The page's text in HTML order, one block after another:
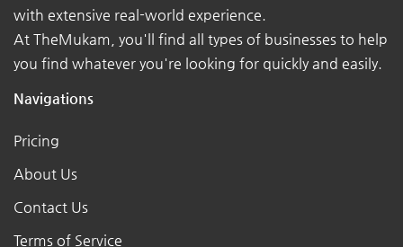
with extensive real-world experience.
At TheMukam, you'll find all types of businesses to help
you find whatever you're looking for quickly and easily.
Navigations
Pricing
About Us
Contact Us
Terms of Service